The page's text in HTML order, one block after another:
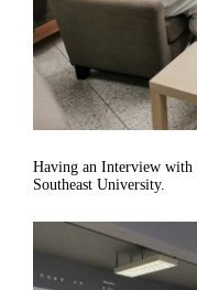
Having an Interview with
Southeast University.